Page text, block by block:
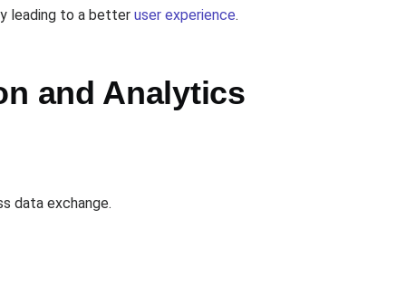
leading to a better user experience.
and Analytics
data exchange.